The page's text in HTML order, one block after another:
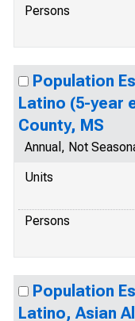
Persons
Population
Latino (5-year
County, MS
Annual, Not
Units
Persons
Population
Latino, Asian